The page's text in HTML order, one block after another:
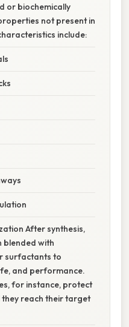
or biochemically
not present in
include:
After synthesis,
blended with
surfactants to
and performance.
for instance, protect
they reach their target